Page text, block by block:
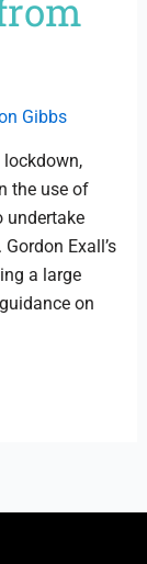
Gibbs
the use of
undertake
Exall’s
a large
on